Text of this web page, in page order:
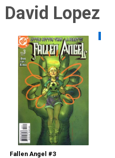
David Lopez
Fallen Angel #3